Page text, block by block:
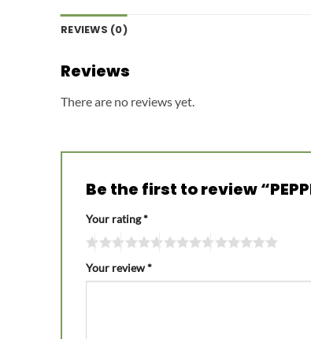
REVIEWS (0)
Reviews
There are no reviews yet.
Be the first to review
Your rating*
Your review*